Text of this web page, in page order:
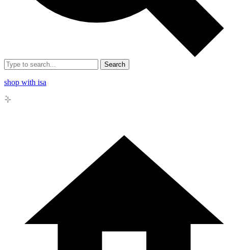
Search
shop with isa